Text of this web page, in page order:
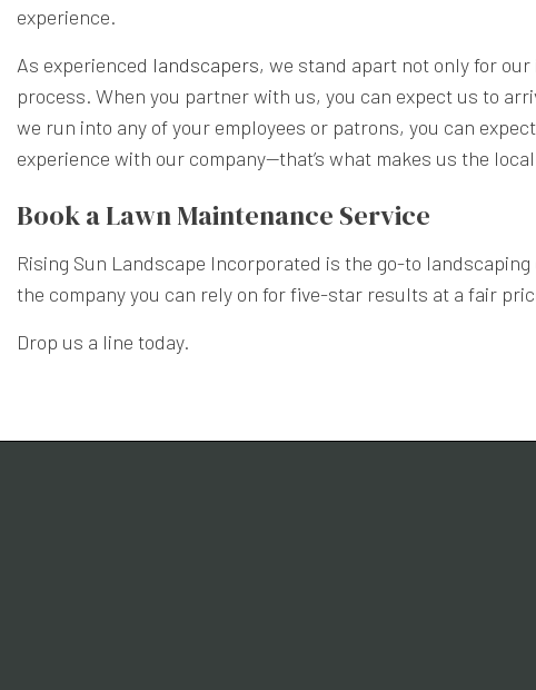
experience.
As experienced landscapers, we stand apart not only for
process. When you partner with us, you can expect us to
we run into any of your employees or patrons, you can
experience with our company—that’s what makes us the
Book a Lawn Maintenance Service
Rising Sun Landscape Incorporated is the go-to
the company you can rely on for five-star results at a fair
Drop us a line today.